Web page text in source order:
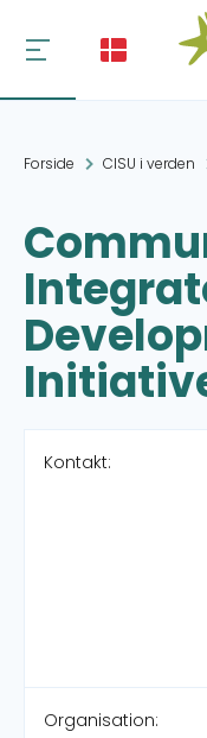
Forside CISU i verden
Kontakt:
Organisation: